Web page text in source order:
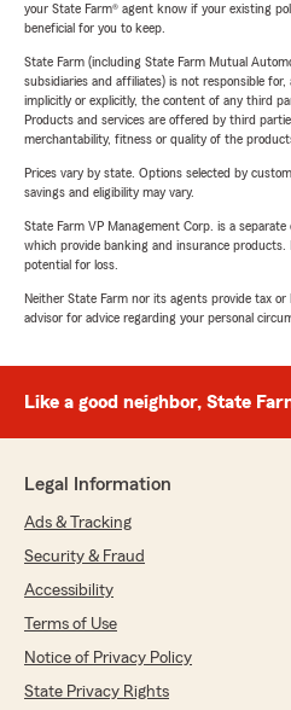
your State Farm® agent know if your existing
beneficial for you to keep.
State Farm (including State Farm Mutual
subsidiaries and affiliates) is not responsible
implicitly or explicitly, the content of any third
Products and services are offered by third
merchantability, fitness or quality of the
Prices vary by state. Options selected by
savings and eligibility may vary.
State Farm VP Management Corp. is a
which provide banking and insurance products.
potential for loss.
Neither State Farm nor its agents provide tax or
advisor for advice regarding your personal
Like a good neighbor, State
Legal Information
Ads & Tracking
Security & Fraud
Accessibility
Terms of Use
Notice of Privacy Policy
State Privacy Rights